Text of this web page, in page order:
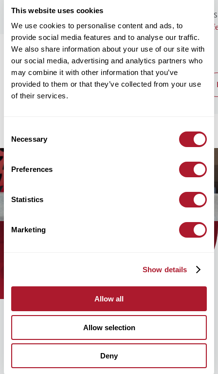
This website uses cookies
We use cookies to personalise content and ads, to
provide social media features and to analyse our traffic.
We also share information about your use of our site with
our social media, advertising and analytics partners who
may combine it with other information that you’ve
provided to them or that they’ve collected from your use
of their services.
Selection
Necessary
Preferences
Statistics
Marketing
Show details
Allow all
Allow selection
Deny
GENERAL NEWS
Monthly Market Commentary – August
2026
read post